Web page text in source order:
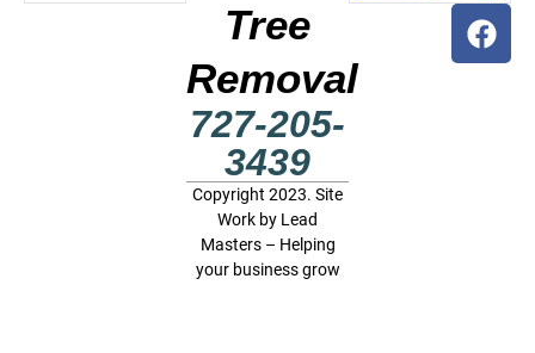
Tree
Removal
727-205-
3439
Copyright 2023. Site
Work by Lead
Masters – Helping
your business grow